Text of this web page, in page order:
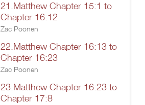
21.Matthew Chapter 15:1 to
Chapter 16:12
Zac Poonen
22.Matthew Chapter 16:13 to
Chapter 16:23
Zac Poonen
23.Matthew Chapter 16:23 to
Chapter 17:8